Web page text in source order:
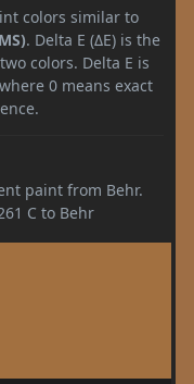
colors similar to
. Delta E (ΔE) is the
colors. Delta E is
0 means exact
paint from Behr.
C to Behr